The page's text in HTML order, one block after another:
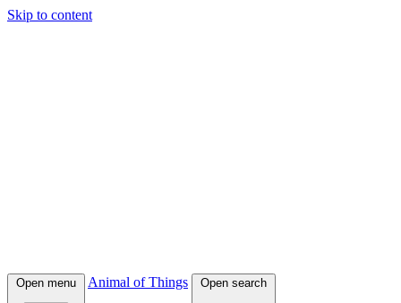
Skip to content
Open menu Animal of Things Open search